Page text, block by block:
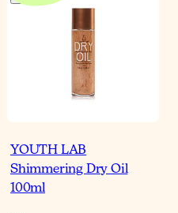
YOUTH LAB
Shimmering Dry Oil
100ml